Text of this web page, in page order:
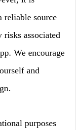
reliable source
risks associated
We encourage
and
purposes